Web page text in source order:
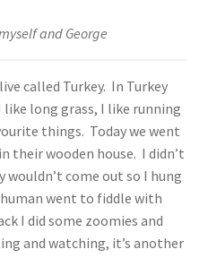
and George
called Turkey. In Turkey
like long grass, I like running
things. Today we went
their wooden house. I didn’t
wouldn’t come out so I hung
went to fiddle with
I did some zoomies and
and watching, it’s another